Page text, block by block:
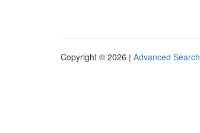
Copyright © 2026 | Advanced Search